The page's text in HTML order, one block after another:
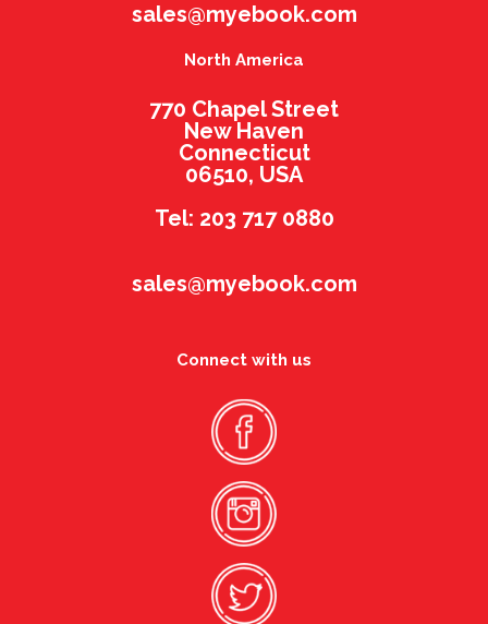
sales@myebook.com
North America
770 Chapel Street
New Haven
Connecticut
06510, USA
Tel: 203 717 0880
sales@myebook.com
Connect with us